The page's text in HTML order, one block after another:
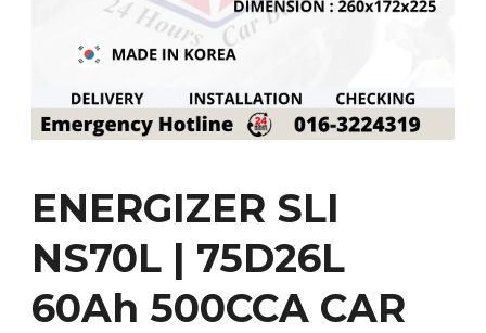
ENERGIZER SLI
NS70L | 75D26L
60Ah 500CCA CAR